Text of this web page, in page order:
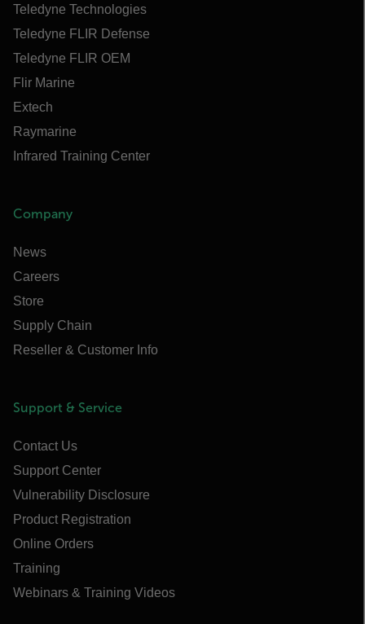
Teledyne Technologies
Teledyne FLIR Defense
Teledyne FLIR OEM
Flir Marine
Extech
Raymarine
Infrared Training Center
Company
News
Careers
Store
Supply Chain
Reseller & Customer Info
Support & Service
Contact Us
Support Center
Vulnerability Disclosure
Product Registration
Online Orders
Training
Webinars & Training Videos